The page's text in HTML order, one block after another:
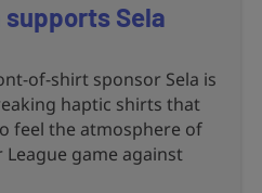
supports Sela
of-shirt sponsor Sela is
haptic shirts that
feel the atmosphere of
game against